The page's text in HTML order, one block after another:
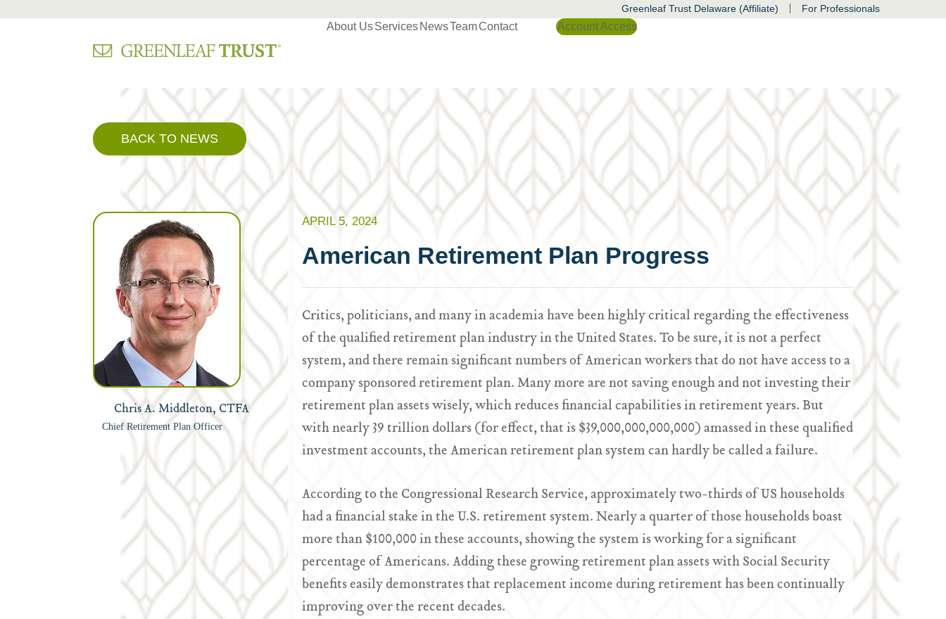
Greenleaf Trust Delaware (Affiliate) | For Professionals
About UsServices NewsTeamContact Account Access
BACK TO NEWS
Chris A. Middleton, CTFA
Chief Retirement Plan Officer
APRIL 5, 2024
American Retirement Plan Progress
Critics, politicians, and many in academia have been highly critical regarding the effectiveness
of the qualified retirement plan industry in the United States. To be sure, it is not a perfect
system, and there remain significant numbers of American workers that do not have access to a
company sponsored retirement plan. Many more are not saving enough and not investing their
retirement plan assets wisely, which reduces financial capabilities in retirement years. But
with nearly 39 trillion dollars (for effect, that is $39,000,000,000,000) amassed in these qualified
investment accounts, the American retirement plan system can hardly be called a failure.
According to the Congressional Research Service, approximately two-thirds of US households
had a financial stake in the U.S. retirement system. Nearly a quarter of those households boast
more than $100,000 in these accounts, showing the system is working for a significant
percentage of Americans. Adding these growing retirement plan assets with Social Security
benefits easily demonstrates that replacement income during retirement has been continually
improving over the recent decades.